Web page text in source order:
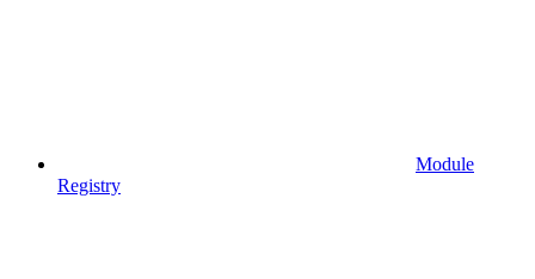
Module
Registry